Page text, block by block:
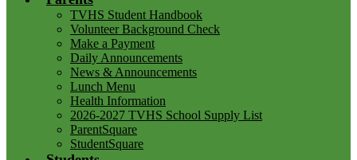
TVHS Student Handbook
Volunteer Background Check
Make a Payment
Daily Announcements
News & Announcements
Lunch Menu
Health Information
2026-2027 TVHS School Supply List
ParentSquare
StudentSquare